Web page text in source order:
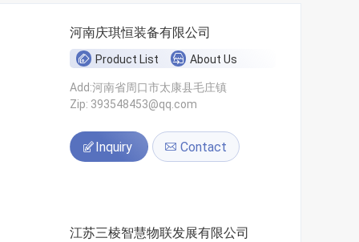
河南庆琪恒装备有限公司
Product List About Us
Add:河南省周口市太康县毛庄镇
Zip: 393548453@qq.com
Inquiry Contact
江苏三棱智慧物联发展有限公司